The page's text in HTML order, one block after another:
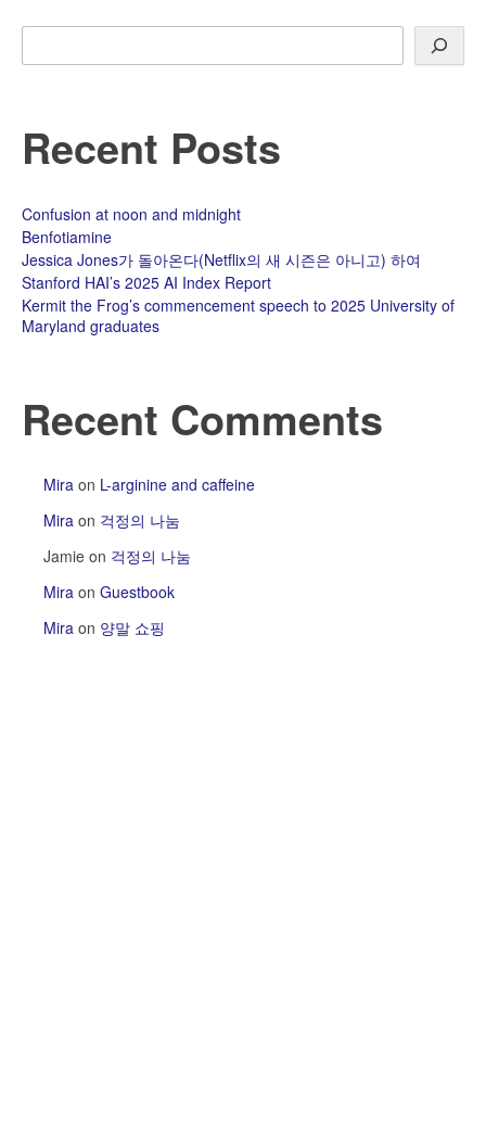
Search
Recent Posts
Confusion at noon and midnight
Benfotiamine
Jessica Jones가 돌아온다(Netflix의 새 시즌은 아니고) 하여
Stanford HAI’s 2025 AI Index Report
Kermit the Frog’s commencement speech to 2025 University of
Maryland graduates
Recent Comments
Mira on L-arginine and caffeine
Mira on 걱정의 나눔
Jamie on 걱정의 나눔
Mira on Guestbook
Mira on 양말 쇼핑